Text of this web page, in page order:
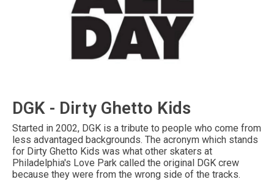
DGK - Dirty Ghetto Kids
Started in 2002, DGK is a tribute to people who come from
less advantaged backgrounds. The acronym which stands
for Dirty Ghetto Kids was what other skaters at
Philadelphia's Love Park called the original DGK crew
because they were from the wrong side of the tracks.